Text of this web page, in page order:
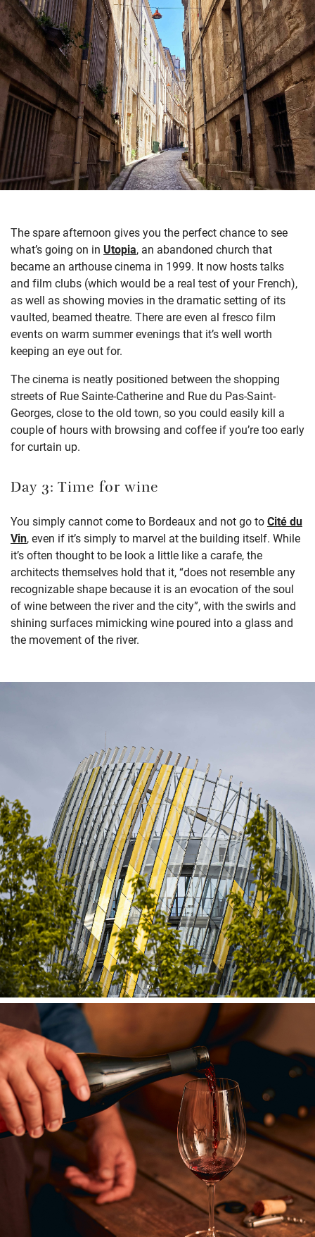
The spare afternoon gives you the perfect chance to see
what’sgoing on in Utopia, an abandoned church that
became an arthouse cinema in 1999. It now hosts talks
and film clubs (which would be a real test of your French),
as well as showing movies in the dramatic setting of its
vaulted, beamed theatre. There are even al fresco film
events on warm summer evenings that it’swell worth
keeping an eye out for.
The cinema is neatly positioned between the shopping
streets of Rue Sainte-Catherine and Rue du Pas-Saint-
Georges, close to the old town, so you could easily kill a
couple of hours with browsing and coffee ifyou’retoo early
for curtain up.
Day 3: Time for wine
You simply cannot come to Bordeaux and not go toCité du
Vin, even if it’s simply to marvel at the building itself. While
it’s often thought to be look a little like a carafe, the
architects themselves hold that it, “does not resemble any
recognizable shape because it is an evocation of the soul
of wine between the river and the city”, with the swirls and
shining surfaces mimicking wine poured into a glass and
the movement of the river.